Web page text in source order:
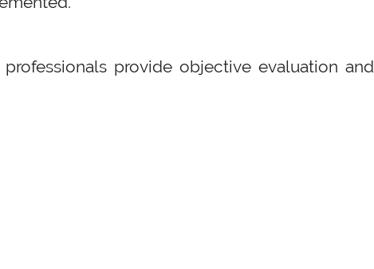
provide objective evaluation and